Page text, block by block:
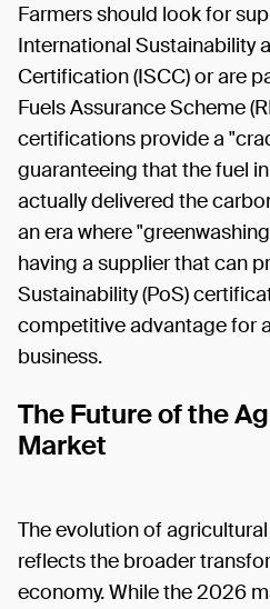
Farmers should look for
International Sustainability
Certification (ISCC) or are
Fuels Assurance Scheme
certifications provide a
guaranteeing that the fuel
actually delivered the
an era where
having a supplier that can
Sustainability (PoS)
competitive advantage for
business.
The Future of the
Market
The evolution of
reflects the broader
economy. While the 2026